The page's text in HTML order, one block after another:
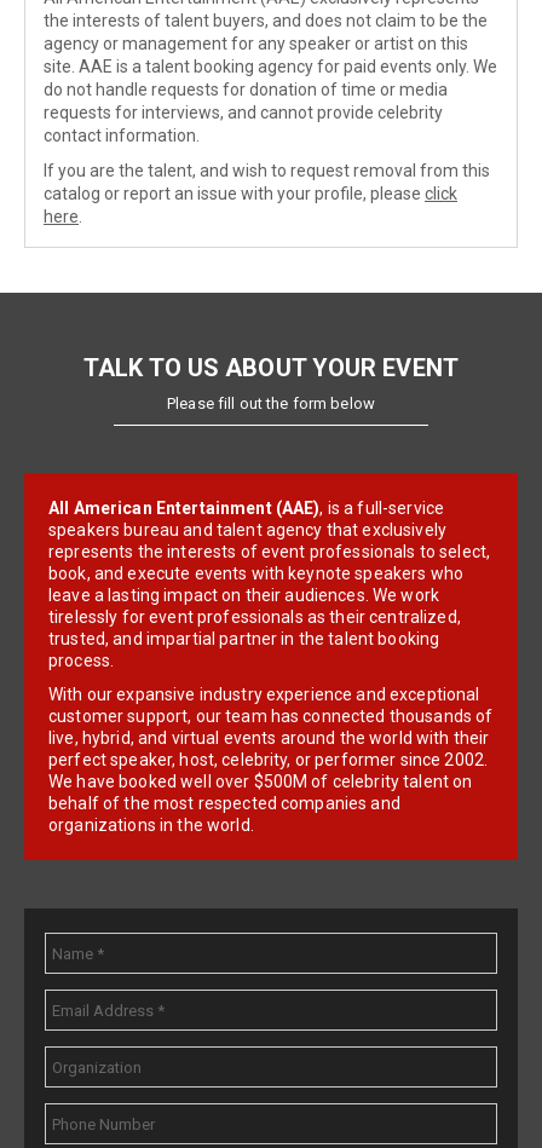
the interests of talent buyers, and does not claim to be the
agency or management for any speaker or artist on this
site. AAE is a talent booking agency for paid events only. We
do not handle requests for donation of time or media
requests for interviews, and cannot provide celebrity
contact information.
If you are the talent, and wish to request removal from this
catalog or report an issue with your profile, please click
here
TALK TO US ABOUT YOUR EVENT
Please fill out the form below
All American Entertainment (AAE), is a full-service
speakers bureau and talent agency that exclusively
represents the interests of event professionals to select,
book, and execute events with keynote speakers who
leave a lasting impact on their audiences. We work
tirelessly for event professionals as their centralized,
trusted, and impartial partner in the talent booking
process.
With our expansive industry experience and exceptional
customer support, our team has connected thousands of
live, hybrid, and virtual events around the world with their
perfect speaker, host, celebrity, or performer since 2002.
We have booked well over $500M of celebrity talent on
behalf of the most respected companies and
organizations in the world.